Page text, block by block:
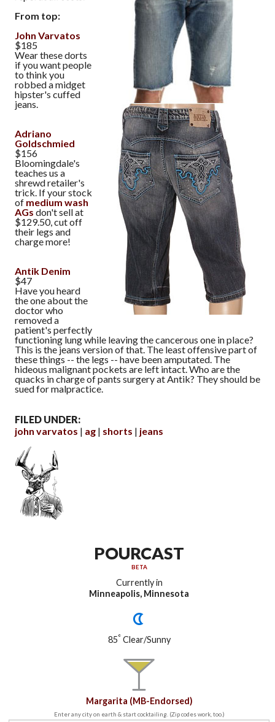
From top:
John Varvatos
$185
Wear these dorts
if you want people
to think you
robbed a midget
hipster's cuffed
jeans.
Adriano
Goldschmied
$156
Bloomingdale's
teaches us a
shrewd retailer's
trick. If your stock
of medium wash
AGs don't sell at
$129.50, cut off
their legs and
charge more!
Antik Denim
$47
Have you heard
the one about the
doctor who
removed a
patient's perfectly
functioning lung while leaving the cancerous one in place?
This is the jeans version of that. The least offensive part of
these things -- the legs -- have been amputated. The
hideous malignant pockets are left intact. Who are the
quacks in charge of pants surgery at Antik? They should be
sued for malpractice.
FILED UNDER:
john varvatos
ag shorts jeans
POURCAST
BETA
Currently in
Minneapolis, Minnesota
85°Clear/Sunny
Margarita (MB-Endorsed)
Enter any city on earth & start cocktailing. (Zip codes work, too.)